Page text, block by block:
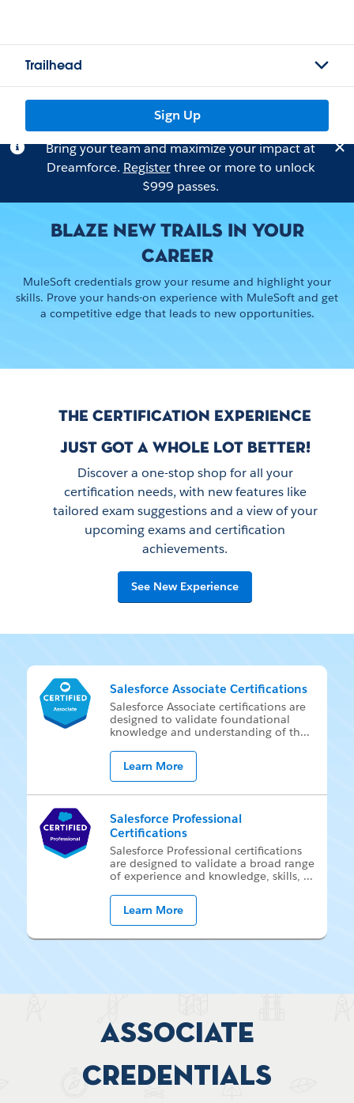
Trailhead
Sign Up
Bring your team and maximize your impact at
Dreamforce. Registerthree or more to unlock
$999 passes.
BLAZE NEW TRAILS IN YOUR
CAREER
MuleSoft credentials grow your resume and highlight your
skills. Prove your hands-on experience with MuleSoft and get
a competitive edge that leads to new opportunities.
THE CERTIFICATION EXPERIENCE
JUST GOT A WHOLE LOT BETTER!
Discover a one-stop shop for all your
certification needs, with new features like
tailored exam suggestions and a view of your
upcoming exams and certification
achievements.
See New Experience
Salesforce Associate Certifications
Sales­force As­so­ci­ate cer­ti­fi­ca­tions are
de­signed to val­i­date foun­da­tion­al
knowl­edge and un­der­stand­ing of th...
Learn More
Salesforce Professional
Certifications
Sales­force Pro­fes­sion­al cer­ti­fi­ca­tions
are de­signed to val­i­date a broad range
of ex­pe­ri­ence and knowl­edge, skills, ...
Learn More
Associate
Credentials